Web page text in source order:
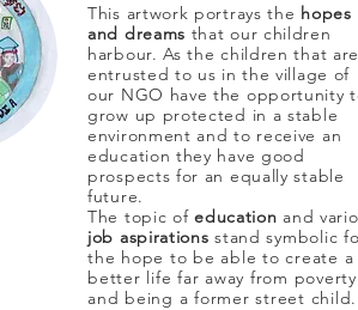
This artwork portrays the hopes
and dreams that our children
harbour. As the children that
entrusted to us in the village of
our NGO have the opportunity
grow up protected in a stable
environment and to receive an
education they have good
prospects for an equally stable
future.
The topic ofeducation and
job aspirationsstandsymbolic
the hope to be able to create a
better life far away from poverty
and being a former street